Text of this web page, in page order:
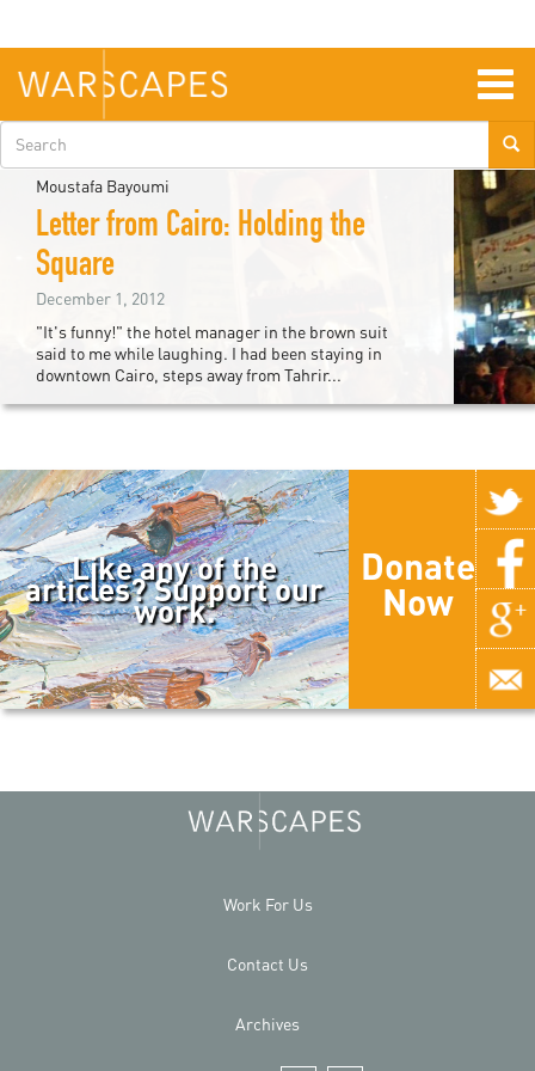
main
content
Search
formMoustafa Bayoumi
Letter from Cairo: Holding the
Square
December 1, 2012
"It's funny!" the hotel manager in the brown suit
said to me while laughing. I had been staying in
downtown Cairo, steps away from Tahrir...
Like any of the
articles? Support our
work.
Donate
Now
Work For Us
Contact Us
Archives